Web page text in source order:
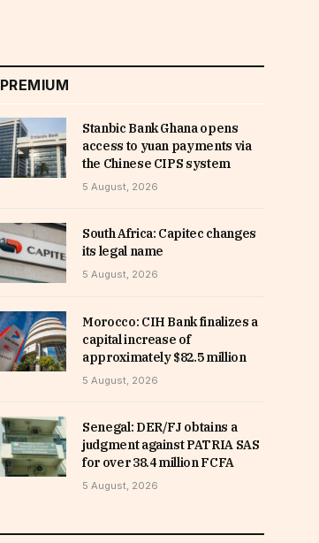
PREMIUM
Stanbic Bank Ghana opens
access to yuan payments via
the Chinese CIPS system
5 August, 2026
South Africa: Capitec changes
its legal name
5 August, 2026
Morocco: CIH Bank finalizes a
capital increase of
approximately $82.5 million
5 August, 2026
Senegal: DER/FJ obtains a
judgment against PATRIA SAS
for over 38.4 million FCFA
5 August, 2026